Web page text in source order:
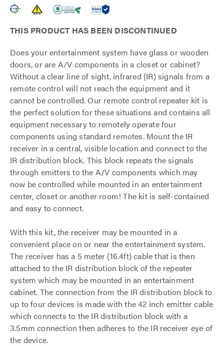
THIS PRODUCT HAS BEEN DISCONTINUED
Does your entertainment system have glass or wooden
doors, or are A/V components in a closet or cabinet?
Without a clear line of sight, infrared (IR) signals from a
remote control will not reach the equipment and it
cannot be controlled. Our remote control repeater kit is
the perfect solution for these situations and contains all
equipment necessary to remotely operate four
components using standard remotes. Mount the IR
receiver in a central, visible location and connect to the
IR distribution block. This block repeats the signals
through emitters to the A/V components which may
now be controlled while mounted in an entertainment
center, closet or another room! The kit is self-contained
and easy to connect.
With this kit, the receiver may be mounted in a
convenient place on or near the entertainment system.
The receiver has a 5 meter (16.4ft) cable that is then
attached to the IR distribution block of the repeater
system which may be mounted in an entertainment
cabinet. The connection from the IR distribution block to
up to four devices is made with the 42 inch emitter cable
which connects to the IR distribution block with a
3.5mm connection then adheres to the IR receiver eye of
the device.